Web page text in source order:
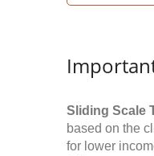
Sliding Scale
based on the
for lower